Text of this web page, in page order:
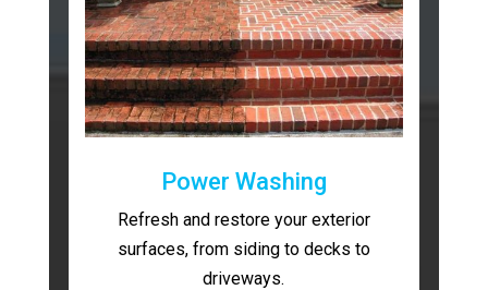
Power Washing
Refresh and restore your exterior
surfaces, from siding to decks to
driveways.